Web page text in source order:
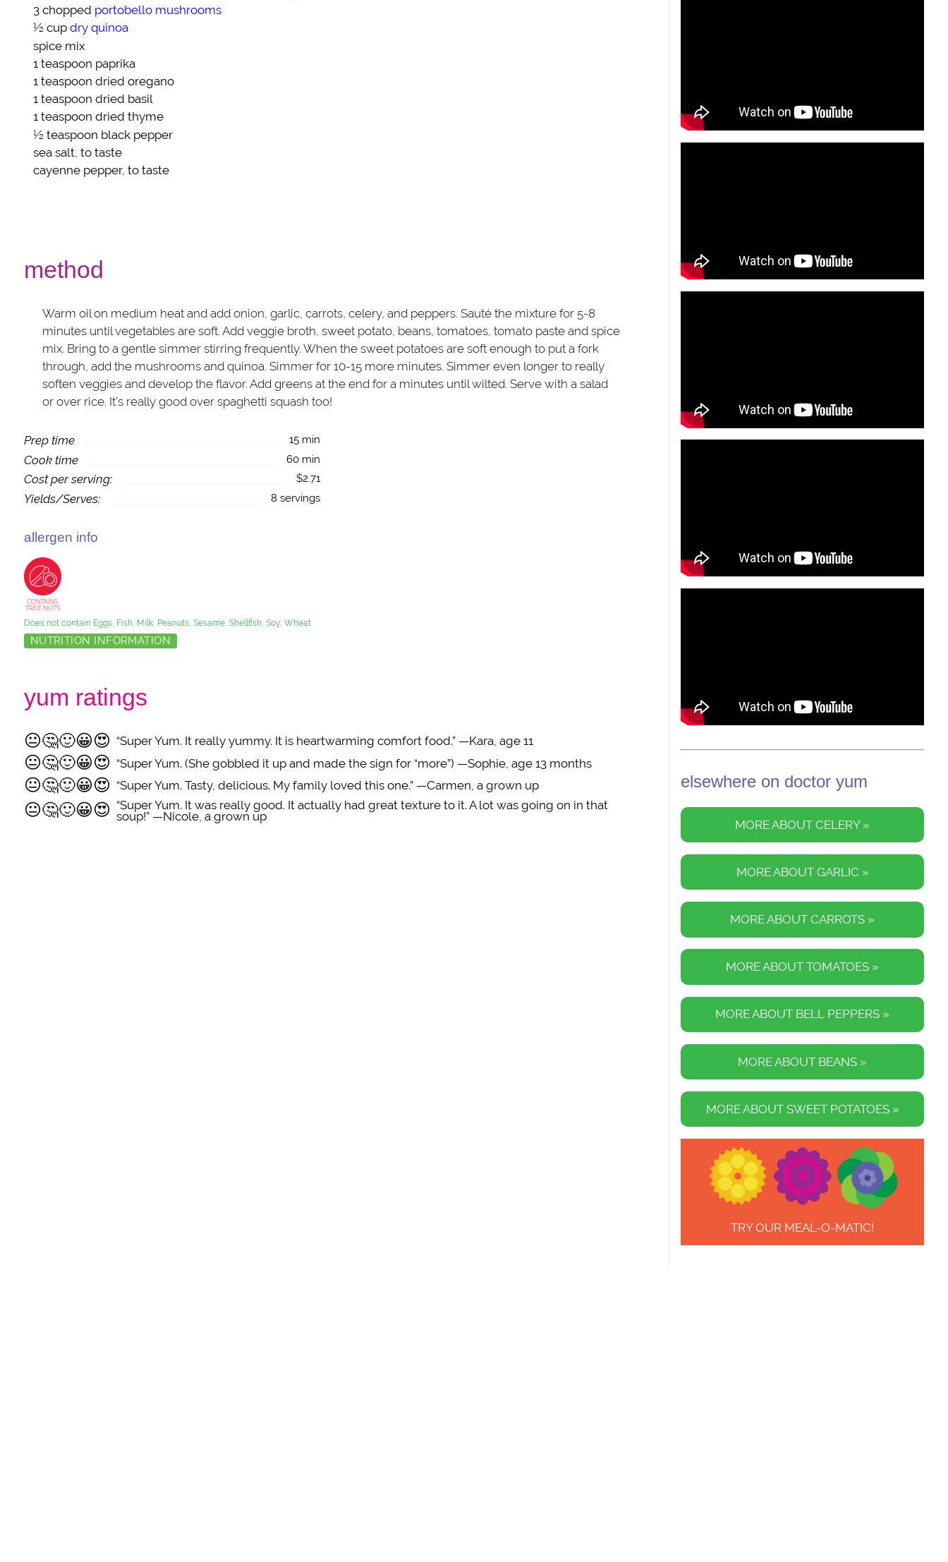
3 chopped portobello mushrooms
½ cupdry quinoa
spice mix
1 teaspoon paprika
1 teaspoondried oregano
1 teaspoondried basil
1 teaspoondried thyme
½ teaspoon black pepper
sea salt , to taste
cayenne pepper, to taste
method
Warm oil on medium heat and add onion, garlic, carrots, celery, and peppers. Sauté the mixture for 5-8
minutes until vegetables are soft. Add veggie broth, sweet potato, beans, tomatoes, tomato paste and spice
mix. Bring to a gentle simmer stirring frequently. When the sweet potatoes are soft enough to put a fork
through, add the mushrooms and quinoa. Simmer for 10-15 more minutes. Simmer even longer to really
soften veggies and develop the flavor. Add greens at the end for a minutes until wilted. Serve with a salad
or over rice. It’s really good over spaghetti squash too!
Prep time 15 min
Cook time 60 min
Cost per serving: $2.71
Yields/Serves: 8 servings
allergen info
CONTAINS
TREE NUTS
Does not contain Eggs, Fish, Milk, Peanuts, Sesame, Shellfish, Soy, Wheat
NUTRITION INFORMATION
yum ratings
😐🤔🙂😀😍 “Super Yum. It really yummy. It is heartwarming comfort food.” —Kara, age 11
😐🤔🙂😀😍 “Super Yum. (She gobbled it up and made the sign for “more”) —Sophie, age 13 months
😐🤔🙂😀😍 “Super Yum. Tasty, delicious. My family loved this one.” —Carmen, a grown up
😐🤔🙂😀😍 “Super Yum. It was really good. It actually had great texture to it. A lot was going on in that
soup!” —Nicole, a grown up
elsewhere on doctor yum
MORE ABOUT CELERY »
MORE ABOUT GARLIC »
MORE ABOUT CARROTS »
MORE ABOUT TOMATOES »
MORE ABOUT BELL PEPPERS »
MORE ABOUT BEANS »
MORE ABOUT SWEET POTATOES »
TRY OUR MEAL-O-MATIC!